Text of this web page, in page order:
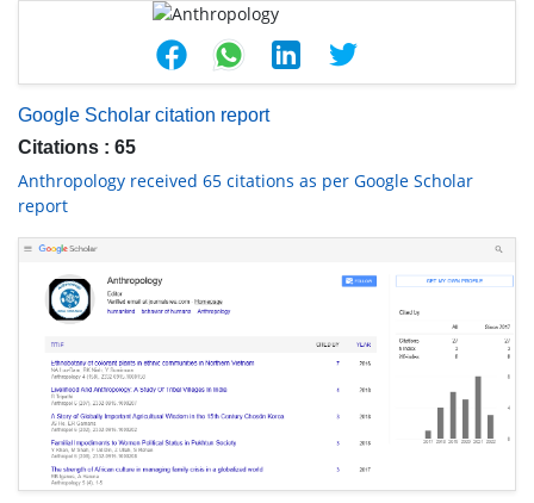
Google Scholar citation report
Citations : 65
Anthropology received 65 citations as per Google Scholar
report